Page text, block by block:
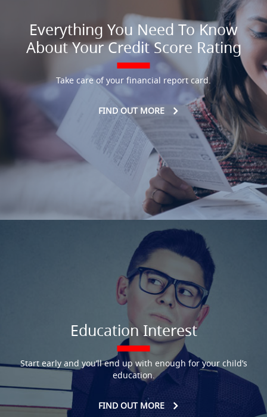
Everything You Need To Know
About Your Credit Score Rating
Take care of your financial report card.
FIND OUT MORE
Education Interest
Start early and you’ll end up with enough for your child’s
education.
FIND OUT MORE